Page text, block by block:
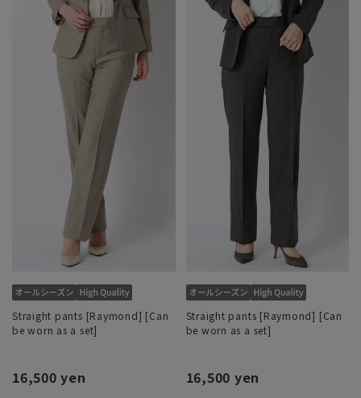
Straight pants [Raymond] [Can
be worn as a set]
16,500 yen
Straight pants [Raymond] [Can
be worn as a set]
16,500 yen